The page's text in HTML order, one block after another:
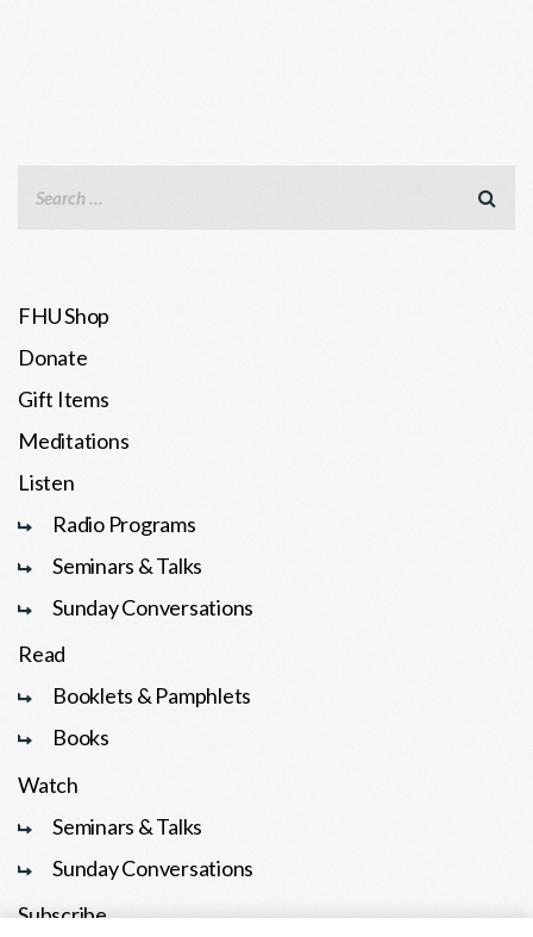
FHU Shop
Donate
Gift Items
Meditations
Listen
Radio Programs
Seminars & Talks
Sunday Conversations
Read
Booklets & Pamphlets
Books
Watch
Seminars & Talks
Sunday Conversations
Subscribe